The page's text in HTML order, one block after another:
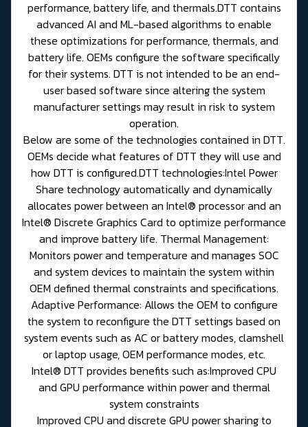
performance, battery life, and thermals.DTT contains
advanced AI and ML-based algorithms to enable
these optimizations for performance, thermals, and
battery life. OEMs configure the software specifically
for their systems. DTT is not intended to be an end-
user based software since altering the system
manufacturer settings may result in risk to system
operation.
Below are some of the technologies contained in DTT.
OEMs decide what features of DTT they will use and
how DTT is configured.DTT technologies:Intel Power
Share technology automatically and dynamically
allocates power between an Intel® processor and an
Intel® Discrete Graphics Card to optimize performance
and improve battery life. Thermal Management:
Monitors power and temperature and manages SOC
and system devices to maintain the system within
OEM defined thermal constraints and specifications.
Adaptive Performance: Allows the OEM to configure
the system to reconfigure the DTT settings based on
system events such as AC or battery modes, clamshell
or laptop usage, OEM performance modes, etc.
Intel® DTT provides benefits such as:Improved CPU
and GPU performance within power and thermal
system constraints
Improved CPU and discrete GPU power sharing to